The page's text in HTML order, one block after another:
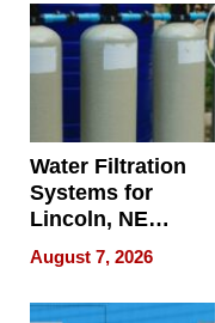
Water Filtration
Systems for
Lincoln, NE
Homes, Ensuring
Your Home’s
Water Quality
August 7, 2026